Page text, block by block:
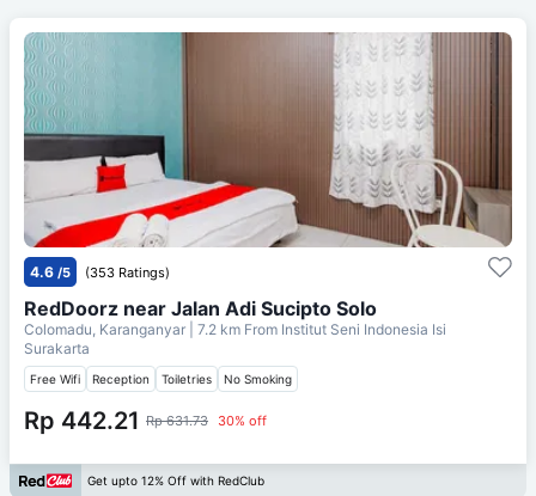
4.6 /5 (353 Ratings)
RedDoorz near Jalan Adi Sucipto Solo
Colomadu, Karanganyar | 7.2 km From Institut Seni Indonesia Isi
Surakarta
Free Wifi Reception Toiletries No Smoking
Rp 442.21 Rp 631.73 30% off
Get upto 12% Off with RedClub